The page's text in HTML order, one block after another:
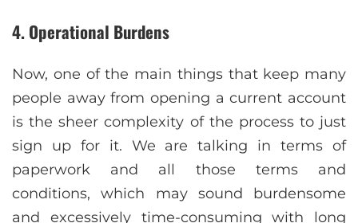
4. Operational Burdens
Now, one of the main things that keep many
people away from opening a current account
is the sheer complexity of the process to just
sign up for it. We are talking in terms of
paperwork and all those terms and
conditions, which may sound burdensome
and excessively time-consuming with long